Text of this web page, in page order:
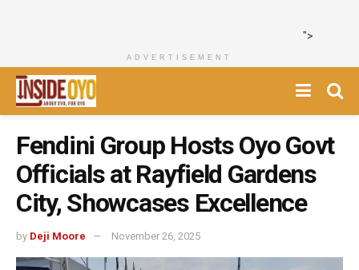
">
ADVERTISEMENT
Fendini Group Hosts Oyo Govt
Officials at Rayfield Gardens
City, Showcases Excellence
by Deji Moore November 26, 2025